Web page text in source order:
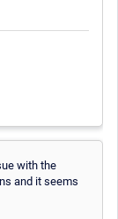
with the
and it seems